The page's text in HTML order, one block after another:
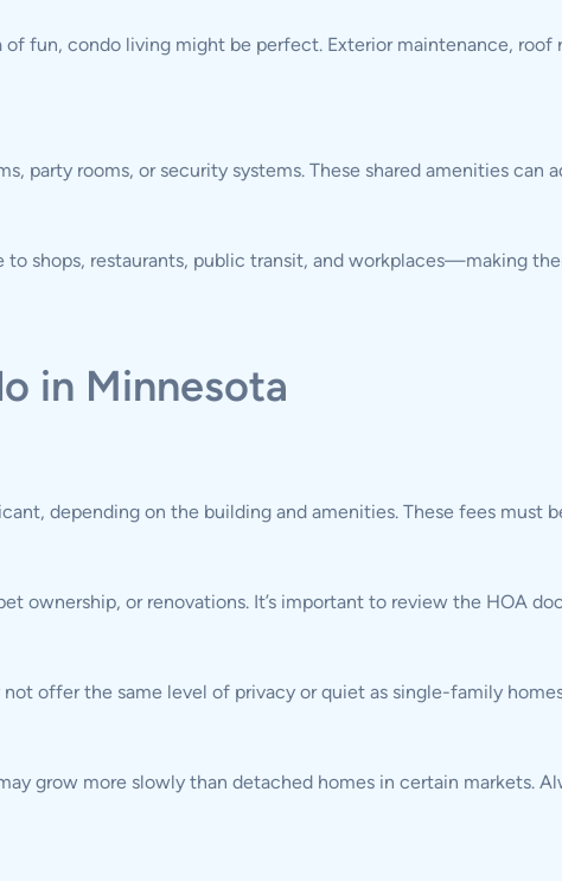
fun, condo living might be perfect. Exterior maintenance, roof
party rooms, or security systems. These shared amenities
to shops, restaurants, public transit, and workplaces—making
in Minnesota
depending on the building and amenities. These fees must
ownership, or renovations. It’s important to review the HOA
offer the same level of privacy or quiet as single-family
grow more slowly than detached homes in certain markets.